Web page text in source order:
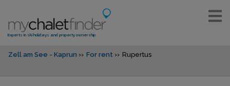
Experts in ski holidays and property ownership
Zell am See - Kaprun For rent Rupertus